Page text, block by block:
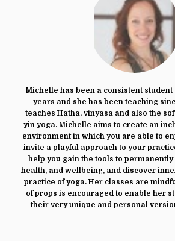
Michelle has been a consistent student
years and she has been teaching
teaches Hatha, vinyasa and also the
yin yoga. Michelle aims to create an
environment in which you are able to
invite a playful approach to your
help you gain the tools to
health, and wellbeing, and discover
practice of yoga. Her classes are
of props is encouraged to enable her
their very unique and personal